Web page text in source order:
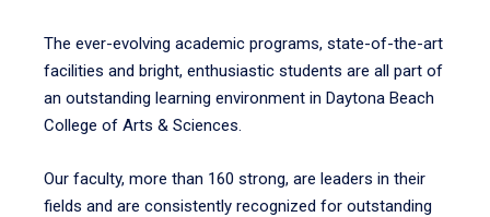
The ever-evolving academic programs, state-of-the-art
facilities and bright, enthusiastic students are all part of
an outstanding learning environment in Daytona Beach
College of Arts & Sciences.
Our faculty, more than 160 strong, are leaders in their
fields and are consistently recognized for outstanding